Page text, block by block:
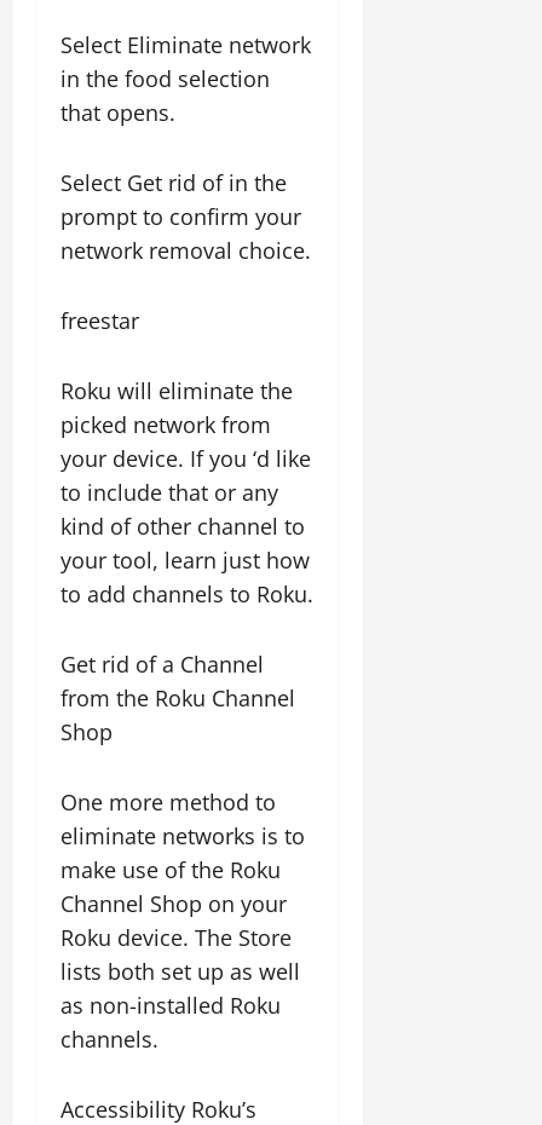
Select Eliminate network
in the food selection
that opens.
Select Get rid of in the
prompt to confirm your
network removal choice.
freestar
Roku will eliminate the
picked network from
your device. If you ‘d like
to include that or any
kind of other channel to
your tool, learn just how
to add channels to Roku.
Get rid of a Channel
from the Roku Channel
Shop
One more method to
eliminate networks is to
make use of the Roku
Channel Shop on your
Roku device. The Store
lists both set up as well
as non-installed Roku
channels.
Accessibility Roku’s